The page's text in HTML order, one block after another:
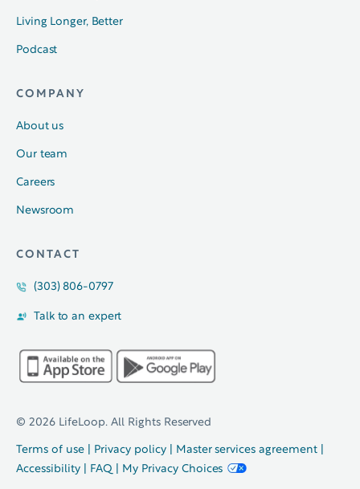
Living Longer, Better
Podcast
COMPANY
About us
Our team
Careers
Newsroom
CONTACT
(303) 806-0797
Talk to an expert
© 2026 LifeLoop. All Rights Reserved
Terms of use| Privacy policy| Master services agreement
Accessibility| FAQ My Privacy Choices